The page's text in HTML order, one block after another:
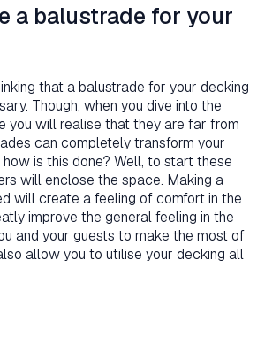
a balustrade for your
that a balustrade for your decking
Though, when you dive into the
you will realise that they are far from
can completely transform your
is this done? Well, to start these
will enclose the space. Making a
will create a feeling of comfort in the
improve the general feeling in the
and your guests to make the most of
allow you to utilise your decking all